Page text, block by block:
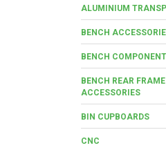
ALUMINIUM
BENCH
BENCH
BENCH REAR
ACCESSORIES
BIN CUPBOARDS
CNC